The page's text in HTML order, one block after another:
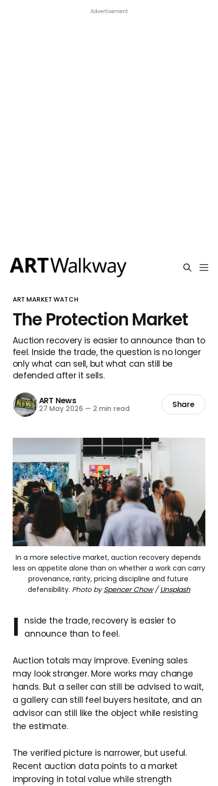
Advertisement
ART MARKET WATCH
The Protection Market
Auction recovery is easier to announce than to
feel. Inside the trade, the question is no longer
only what can sell, but what can still be
defended after it sells.
ART News
27 May 2026 — 2 min read Share
In a more selective market, auction recovery depends
less on appetite alone than on whether a work can carry
provenance, rarity, pricing discipline and future
defensibility. Photo bySpencer Chow/Unsplash
I nside the trade, recovery is easier to
announce than to feel.
Auction totals may improve. Evening sales
may look stronger. More works may change
hands. But a seller can still be advised to wait,
a gallery can still feel buyers hesitate, and an
advisor can still like the object while resisting
the estimate.
The verified picture is narrower, but useful.
Recent auction data points to a market
improving in total value while strength